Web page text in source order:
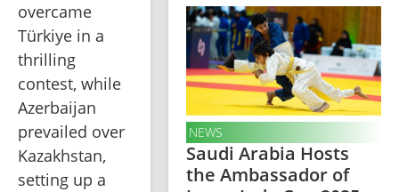
overcame
Türkiye in a
thrilling
contest, while
Azerbaijan
prevailed over
Kazakhstan,
setting up a
NEWS
Saudi Arabia Hosts
the Ambassador of